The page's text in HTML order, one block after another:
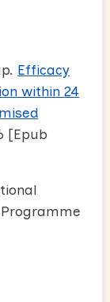
Efficacy
within 24
[Epub